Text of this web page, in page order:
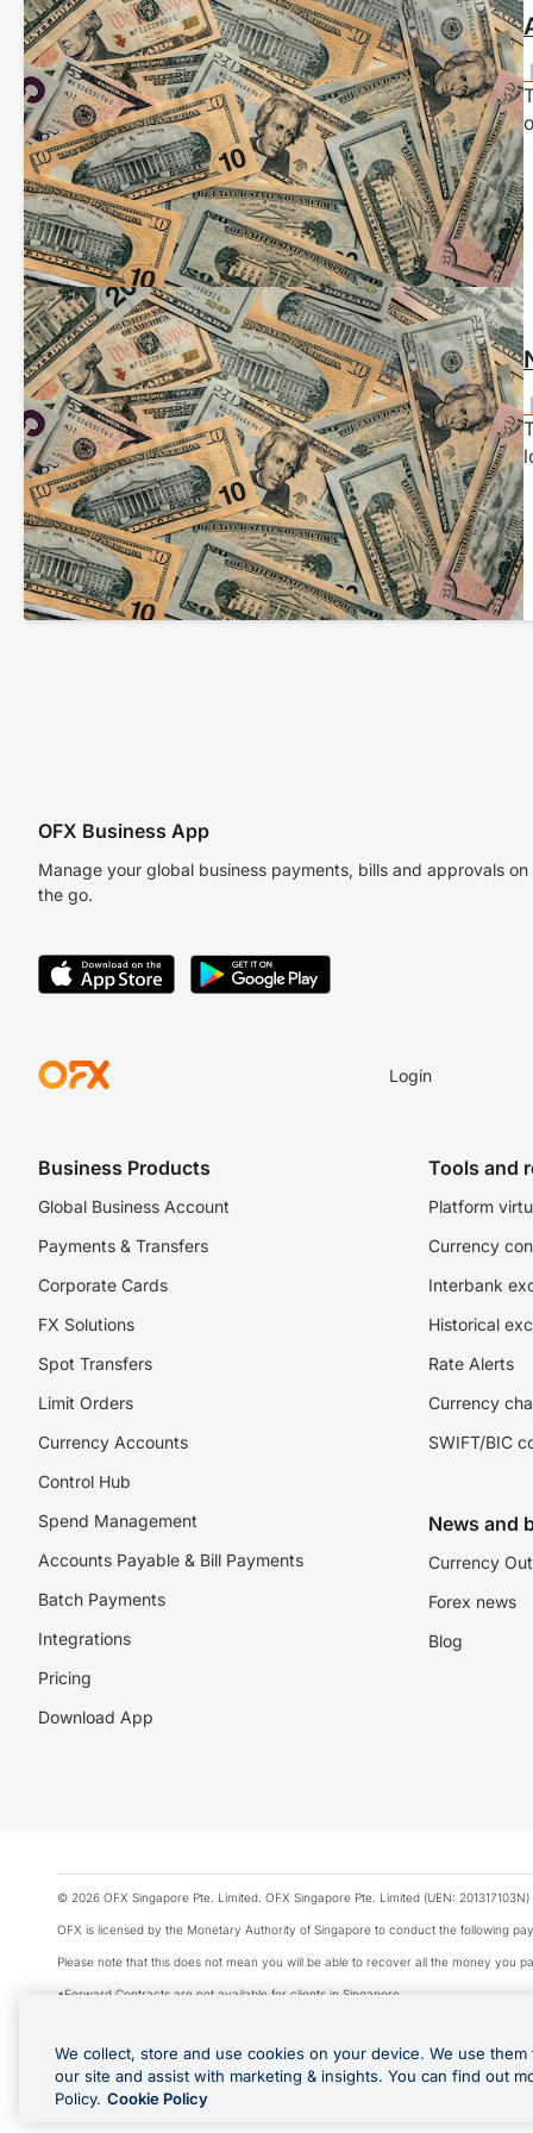
OFX Business App
Manage your global business payments, bills and approvals on
the go.
Login
Business Products
Global Business Account
Payments & Transfers
Corporate Cards
FX Solutions
Spot Transfers
Limit Orders
Currency Accounts
Control Hub
Spend Management
Accounts Payable & Bill Payments
Batch Payments
Integrations
Pricing
Download App
Tools and
Platform
Currency
Interbank
Historical
Rate Alerts
Currency
SWIFT/BIC
News and
Currency
Forex news
Blog
© 2026 OFX Singapore Pte. Limited. OFX Singapore Pte. Limited (UEN:
OFX is licensed by the Monetary Authority of Singapore to conduct the following
Please note that this does not mean you will be able to recover all the money you
*Forward Contracts are not available for clients in Singapore.
We make no recommendation as to the merits of any financial product referred to
Visa is a trademark owned by Visa International Service Association and used
Apple Pay is offered by the card issuer. Google Play and Google Pay are
We collect, store and use cookies on your device. We use
our site and assist with marketing & insights. You can find out
Policy. Cookie Policy